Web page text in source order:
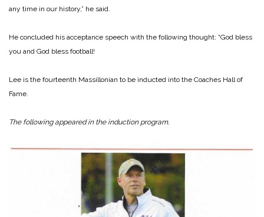
any time in our history,” he said.
He concluded his acceptance speech with the following thought: “God bless
you and God bless football!
Lee is the fourteenth Massillonian to be inducted into the Coaches Hall of
Fame.
The following appeared in the induction program.